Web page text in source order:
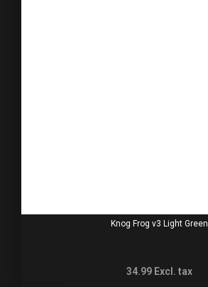
Knog Frog v3 Light Green
34.99 Excl. tax